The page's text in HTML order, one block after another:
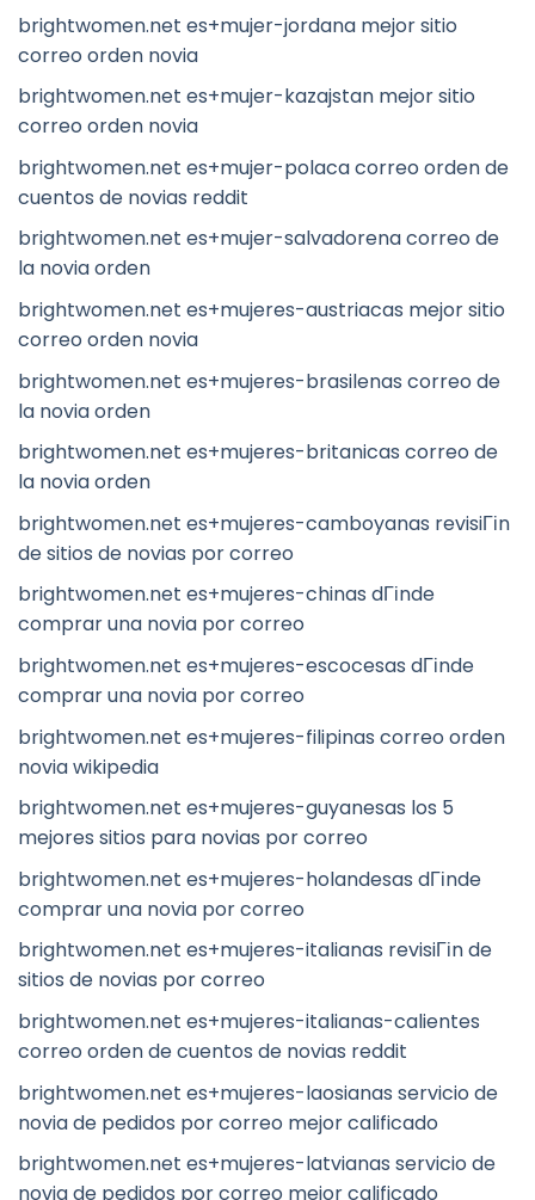
brightwomen.net es+mujer-jordana mejor sitio
correo orden novia
brightwomen.net es+mujer-kazajstan mejor sitio
correo orden novia
brightwomen.net es+mujer-polaca correo orden de
cuentos de novias reddit
brightwomen.net es+mujer-salvadorena correo de
la novia orden
brightwomen.net es+mujeres-austriacas mejor sitio
correo orden novia
brightwomen.net es+mujeres-brasilenas correo de
la novia orden
brightwomen.net es+mujeres-britanicas correo de
la novia orden
brightwomen.net es+mujeres-camboyanas revisiГіn
de sitios de novias por correo
brightwomen.net es+mujeres-chinas dГіnde
comprar una novia por correo
brightwomen.net es+mujeres-escocesas dГіnde
comprar una novia por correo
brightwomen.net es+mujeres-filipinas correo orden
novia wikipedia
brightwomen.net es+mujeres-guyanesas los 5
mejores sitios para novias por correo
brightwomen.net es+mujeres-holandesas dГіnde
comprar una novia por correo
brightwomen.net es+mujeres-italianas revisiГіn de
sitios de novias por correo
brightwomen.net es+mujeres-italianas-calientes
correo orden de cuentos de novias reddit
brightwomen.net es+mujeres-laosianas servicio de
novia de pedidos por correo mejor calificado
brightwomen.net es+mujeres-latvianas servicio de
novia de pedidos por correo mejor calificado